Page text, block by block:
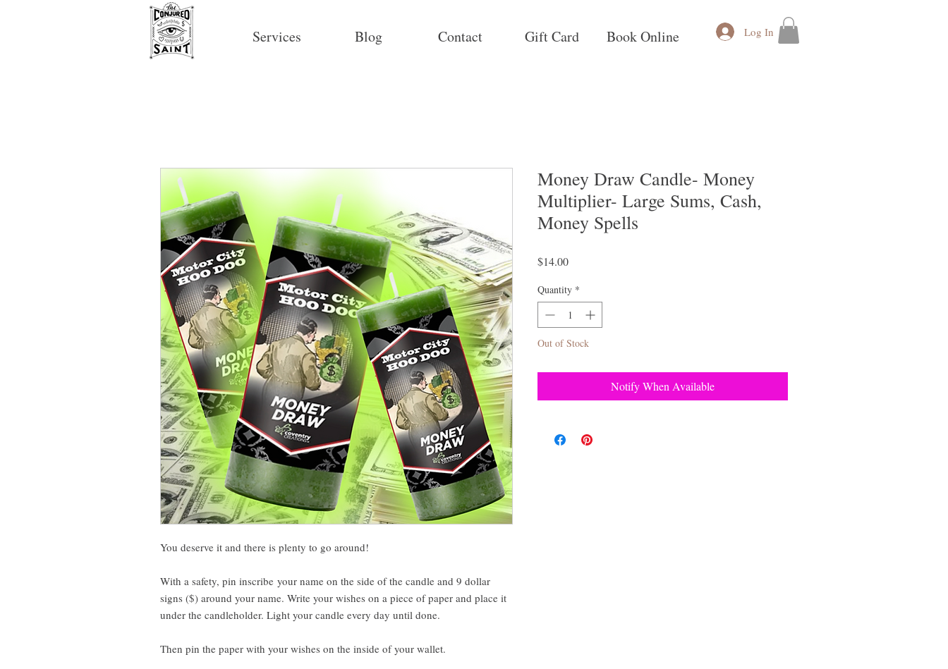
Services Blog Contact Gift Card Book Online Log In
You deserve it and there is plenty to go around!
With a safety, pin inscribe your name on the side of the candle and 9 dollar
signs ($) around your name. Write your wishes on a piece of paper and place it
under the candleholder. Light your candle every day until done.
Then pin the paper with your wishes on the inside of your wallet.
Money Draw Candle- Money
Multiplier- Large Sums, Cash,
Money Spells
$14.00Price
Quantity *
Out of Stock
Notify When Available